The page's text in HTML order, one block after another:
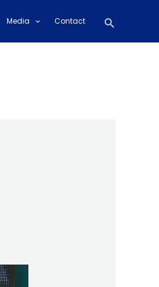
Media Contact Search